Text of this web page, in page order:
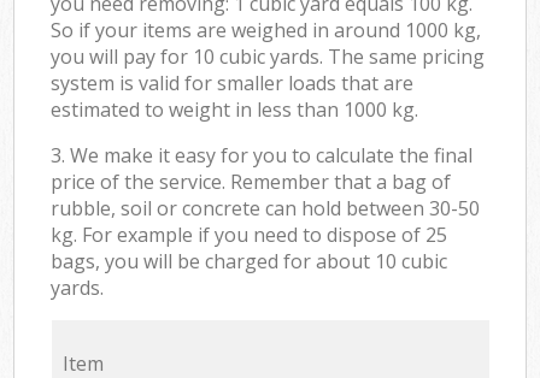
So if your items are weighed in around 1000 kg,
you will pay for 10 cubic yards. The same pricing
system is valid for smaller loads that are
estimated to weight in less than 1000 kg.
3. We make it easy for you to calculate the final
price of the service. Remember that a bag of
rubble, soil or concrete can hold between 30-50
kg. For example if you need to dispose of 25
bags, you will be charged for about 10 cubic
yards.
Item